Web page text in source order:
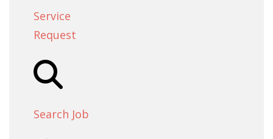
Service
Request
Search Job